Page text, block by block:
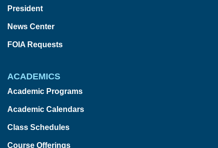
President
News Center
FOIA Requests
ACADEMICS
Academic Programs
Academic Calendars
Class Schedules
Course Offerings